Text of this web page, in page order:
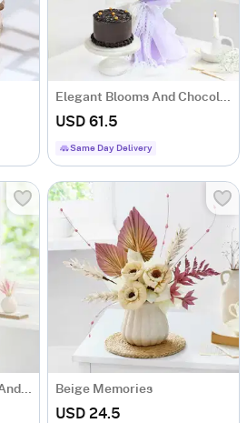
Elegant Blooms And Chocolate Bliss New Year Combo
USD 61.5
Same Day Delivery
Lavender Bliss Bouquet And Frosted Fantasy Mini Cake Combo Beige Memories
USD 24.5